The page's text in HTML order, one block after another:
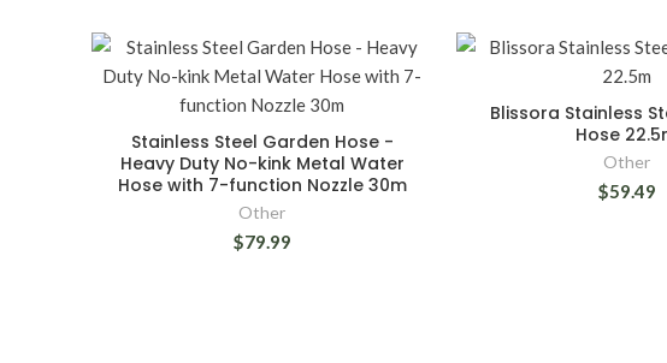
Stainless Steel Garden Hose -
Heavy Duty No-kink Metal Water
Hose with 7-function Nozzle 30m
Other
$79.99
Blissora Stainless
Hose
Other
$59.49